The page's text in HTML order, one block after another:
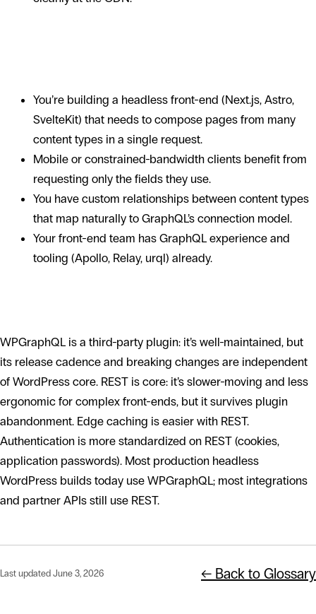
You’re building a headless front-end (Next.js, Astro,
SvelteKit) that needs to compose pages from many
content types in a single request.
Mobile or constrained-bandwidth clients benefit from
requesting only the fields they use.
You have custom relationships between content types
that map naturally to GraphQL’s connection model.
Your front-end team has GraphQL experience and
tooling (Apollo, Relay, urql) already.
WPGraphQL is a third-party plugin: it’s well-maintained, but
its release cadence and breaking changes are independent
of WordPress core. REST is core: it’s slower-moving and less
ergonomic for complex front-ends, but it survives plugin
abandonment. Edge caching is easier with REST.
Authentication is more standardized on REST (cookies,
application passwords). Most production headless
WordPress builds today use WPGraphQL; most integrations
and partner APIs still use REST.
Last updated June 3, 2026 ← Back to Glossary